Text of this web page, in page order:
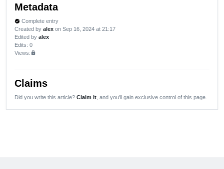
Metadata
verified Complete entry
Created by alex on Sep 16, 2024 at 21:17
Edited by alex
Edits: 0
Views:lock
Claims
Did you write this article? Claim it , and you'll gain exclusive control of this page.